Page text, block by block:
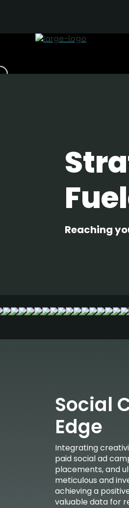
Reaching
Social
Edge
Integrating
paid social ad
placements, and
meticulous and
achieving a
valuable data for